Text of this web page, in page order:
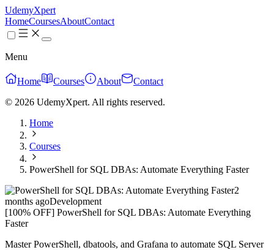
UdemyXpert
HomeCoursesAboutContact
Menu
Home Courses About
Contact
© 2026 UdemyXpert. All rights reserved.
Home
Courses
PowerShell for SQL DBAs: Automate Everything Faster
2
months agoDevelopment
[100% OFF] PowerShell for SQL DBAs: Automate Everything
Faster
Master PowerShell, dbatools, and Grafana to automate SQL Server